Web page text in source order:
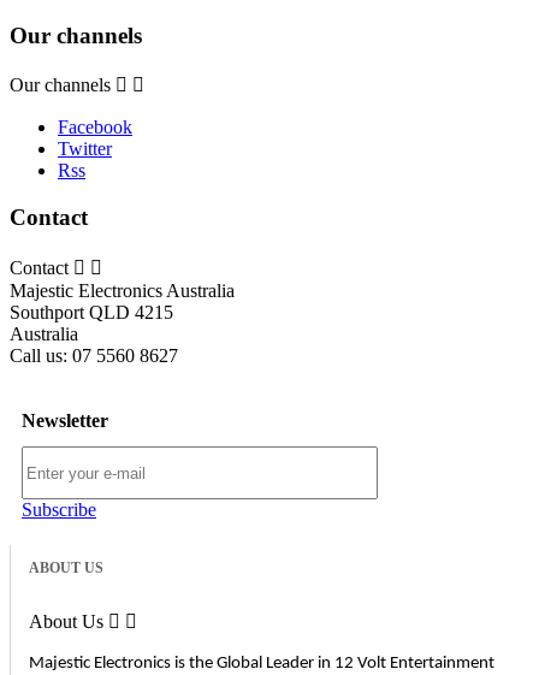
Our channels
Our channels  
Facebook
Twitter
Rss
Contact
Contact  
Majestic Electronics Australia
Southport QLD 4215
Australia
Call us: 07 5560 8627
Newsletter
Subscribe
ABOUT US
About Us  
Majestic Electronics is the Global Leader in 12 Volt Entertainment